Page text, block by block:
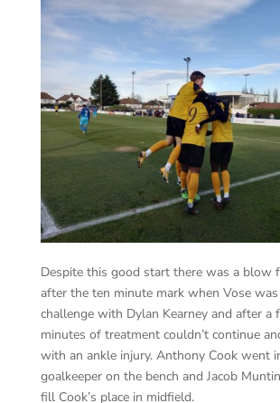
Despite this good start there was a blow
after the ten minute mark when Vose
challenge with Dylan Kearney and after a
minutes of treatment couldn’t continue
with an ankle injury. Anthony Cook went
goalkeeper on the bench and Jacob
fill Cook’s place in midfield.